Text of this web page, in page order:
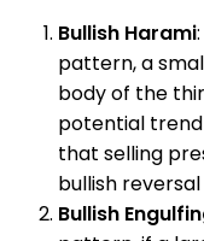
Bullish Harami
pattern, a
body of the
potential
that selling
bullish
Bullish